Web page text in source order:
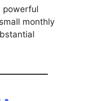
powerful
monthly